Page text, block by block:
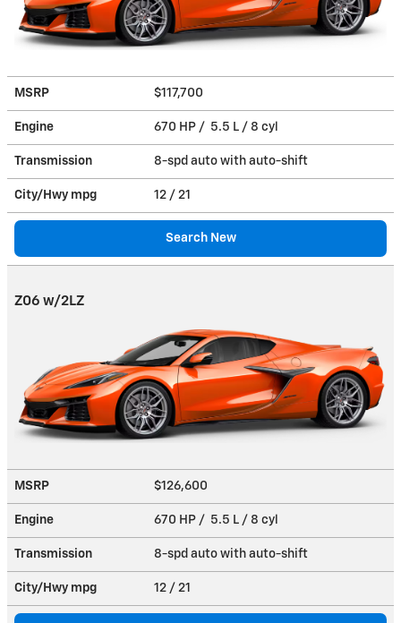
MSRP $117,700
Engine 670 HP / 5.5 L / 8 cyl
Transmission 8-spd auto with auto-shift
City/Hwy mpg 12 / 21
Search New
Z06 w/2LZ
MSRP $126,600
Engine 670 HP / 5.5 L / 8 cyl
Transmission 8-spd auto with auto-shift
City/Hwy mpg 12 / 21